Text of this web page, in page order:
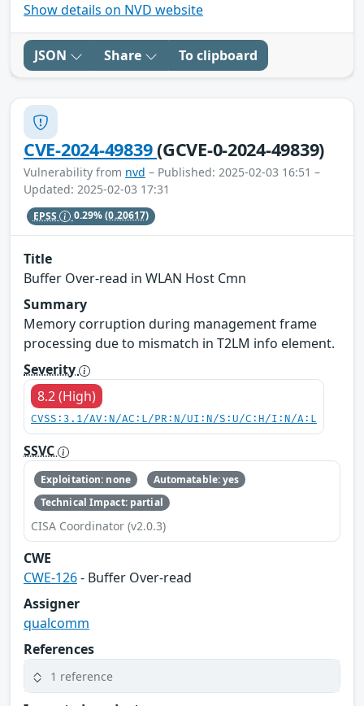
Show details on NVD website
JSON Share To clipboard
CVE-2024-49839(GCVE-0-2024-49839)
Vulnerability from nvd – Published: 2025-02-03 16:51 –
Updated: 2025-02-03 17:31
EPSS 0.29%(0.20617)
Title
Buffer Over-read in WLAN Host Cmn
Summary
Memory corruption during management frame
processing due to mismatch in T2LM info element.
Severity
8.2 (High)
CVSS:3.1/AV:N/AC:L/PR:N/UI:N/S:U/C:H/I:N/A:L
SSVC
Exploitation: none
Automatable: yes
Technical Impact: partial
CISA Coordinator (v2.0.3)
CWE
CWE-126- Buffer Over-read
Assigner
qualcomm
References
1 reference